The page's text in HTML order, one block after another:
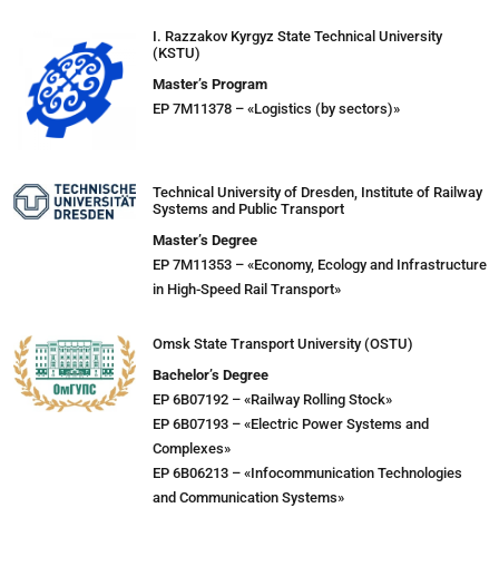
I. Razzakov Kyrgyz State Technical University
(KSTU)
Master’s Program
EP 7M11378 – «Logistics (by sectors)»
Technical University of Dresden, Institute of Railway
Systems and Public Transport
Master’s Degree
EP 7M11353 – «Economy, Ecology and Infrastructure
in High-Speed Rail Transport»
Omsk State Transport University (OSTU)
Bachelor’s Degree
EP 6B07192 – «Railway Rolling Stock»
EP 6B07193 – «Electric Power Systems and
Complexes»
EP 6B06213 – «Infocommunication Technologies
and Communication Systems»